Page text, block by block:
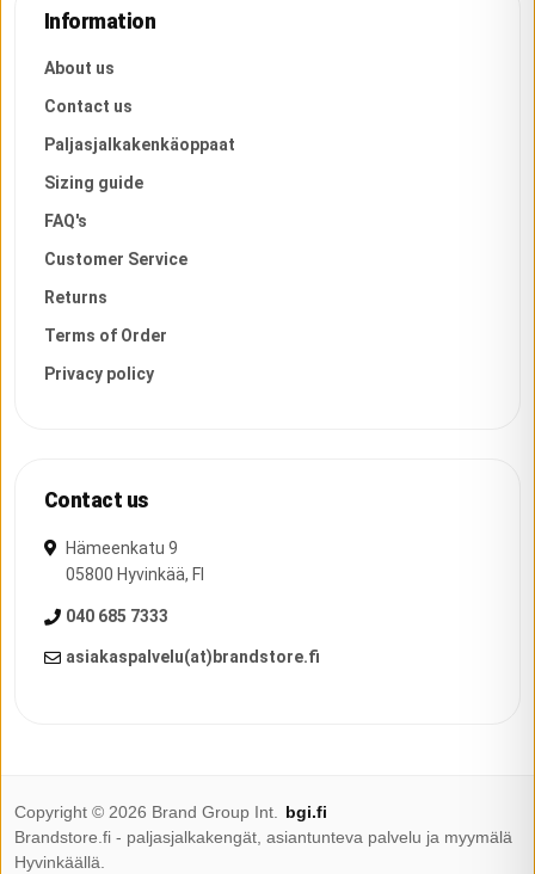
Information
About us
Contact us
Paljasjalkakenkäoppaat
Sizing guide
FAQ's
Customer Service
Returns
Terms of Order
Privacy policy
Contact us
Hämeenkatu 9
05800 Hyvinkää, FI
040 685 7333
asiakaspalvelu(at)brandstore.fi
Copyright © 2026 Brand Group Int.
bgi.fi
Brandstore.fi - paljasjalkakengät, asiantunteva palvelu ja myymälä
Hyvinkäällä.